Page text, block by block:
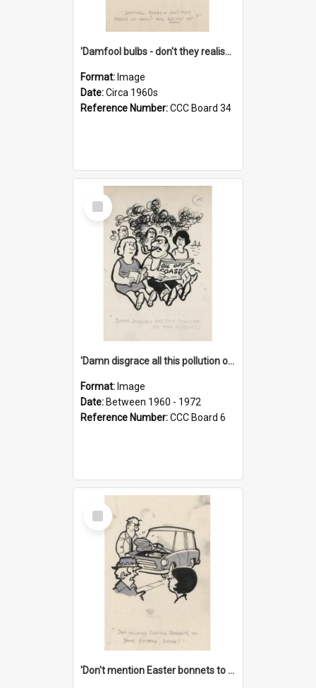
'Damfool bulbs - don't they realise we haven't had winter yet?'
Format: Image
Date:Circa 1960s
Reference Number:CCC Board 34
Select
Item
'Damn disgrace all this pollution on the beaches!'
Format: Image
Date: Between 1960 - 1972
Reference Number:CCC Board 6
Select
Item
'Don't mention Easter bonnets to your Father, dear!'